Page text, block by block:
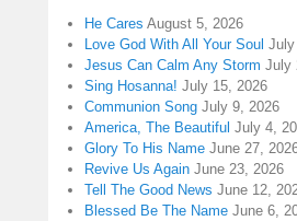
He Cares August 5, 2026
Love God With All Your Soul July
Jesus Can Calm Any Storm July
Sing Hosanna! July 15, 2026
Communion Song July 9, 2026
America, The Beautiful July 4,
Glory To His Name June 27,
Revive Us Again June 23, 2026
Tell The Good News June 12,
Blessed Be The Name June 6,